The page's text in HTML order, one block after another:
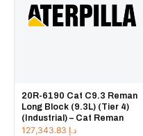
20R-6190 Cat C9.3 Reman
Long Block (9.3L) (Tier 4)
(Industrial) – Cat Reman
د.إ